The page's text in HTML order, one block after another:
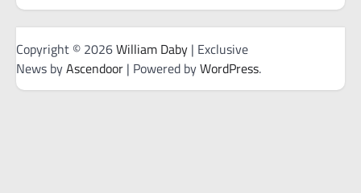
Copyright © 2026William Daby | Exclusive
News byAscendoor | Powered byWordPress.